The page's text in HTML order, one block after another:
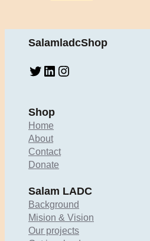
SalamladcShop
Twitter LinkedIn Instagram
Shop
Home
About
Contact
Donate
Salam LADC
Background
Mision & Vision
Our projects